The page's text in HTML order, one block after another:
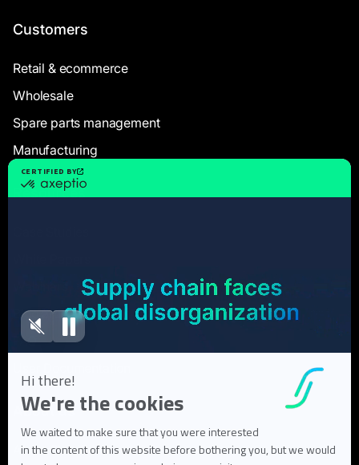
Customers
Retail & ecommerce
Wholesale
Spare parts management
Manufacturing
Resources
Blog articles
FAQ
About us
About Flowlity